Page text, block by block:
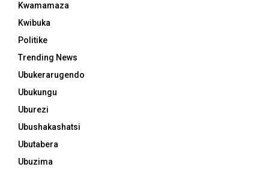
Kwamamaza
Kwibuka
Politike
Trending News
Ubukerarugendo
Ubukungu
Uburezi
Ubushakashatsi
Ubutabera
Ubuzima